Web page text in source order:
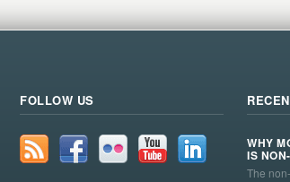
FOLLOW US
WHY
IS
The